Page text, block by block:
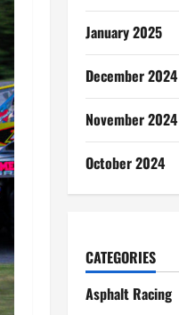
January 2025
December 2024
November 2024
October 2024
CATEGORIES
Asphalt Racing